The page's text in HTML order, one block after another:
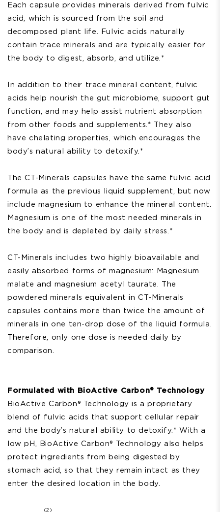
Each capsule provides minerals derived from fulvic
acid, which is sourced from the soil and
decomposed plant life. Fulvic acids naturally
contain trace minerals and are typically easier for
the body to digest, absorb, and utilize.*
In addition to their trace mineral content, fulvic
acids help nourish the gut microbiome, support gut
function, and may help assist nutrient absorption
from other foods and supplements.* They also
have chelating properties, which encourages the
body’s natural ability to detoxify.*
The CT-Minerals capsules have the same fulvic acid
formula as the previous liquid supplement, but now
include magnesium to enhance the mineral content.
Magnesium is one of the most needed minerals in
the body and is depleted by daily stress.*
CT-Minerals includes two highly bioavailable and
easily absorbed forms of magnesium: Magnesium
malate and magnesium acetyl taurate. The
powdered minerals equivalentin CT-Minerals
capsules contains more than twice the amount of
minerals in one ten-drop dose of the liquid formula.
Therefore, only one dose is needed daily by
comparison.
Formulated with BioActive Carbon® Technology
BioActive Carbon® Technology is a proprietary
blend of fulvic acids that support cellular repair
and the body’s natural ability to detoxify.* With a
low pH, BioActive Carbon® Technology also helps
protect ingredients from being digested by
stomach acid, so that they remain intact as they
enter the desired location in the body.
(2)